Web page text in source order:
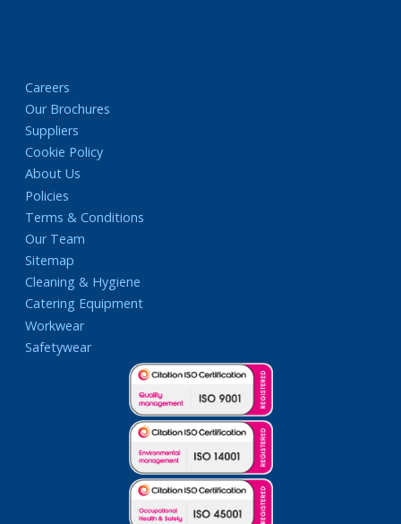
Careers
Our Brochures
Suppliers
Cookie Policy
About Us
Policies
Terms & Conditions
Our Team
Sitemap
Cleaning & Hygiene
Catering Equipment
Workwear
Safetywear